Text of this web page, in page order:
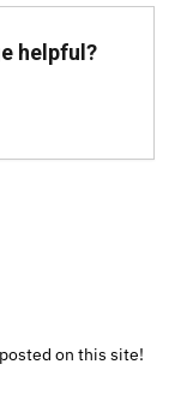
helpful?
on this site!